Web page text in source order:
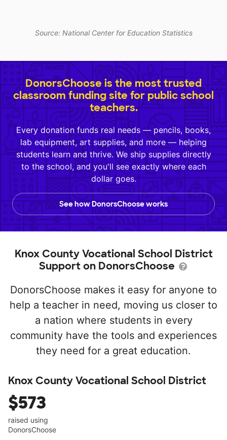
Source: National Center for Education Statistics
DonorsChoose is the most trusted
classroom funding site for public school
teachers.
Every donation funds real needs — pencils, books,
lab equipment, art supplies, and more — helping
students learn and thrive. We ship supplies directly
to the school, and you'll see exactly where each
dollar goes.
See how DonorsChoose works
Knox County Vocational School District
Support on DonorsChoose
DonorsChoose makes it easy for anyone to
help a teacher in need, moving us closer to
a nation where students in every
community have the tools and experiences
they need for a great education.
Knox County Vocational School District
$573
raised using
DonorsChoose